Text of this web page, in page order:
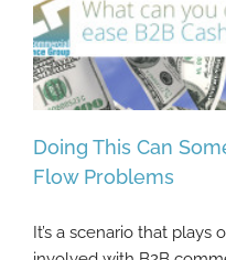
Doing This Can
Flow Problems
It’s a scenario that plays